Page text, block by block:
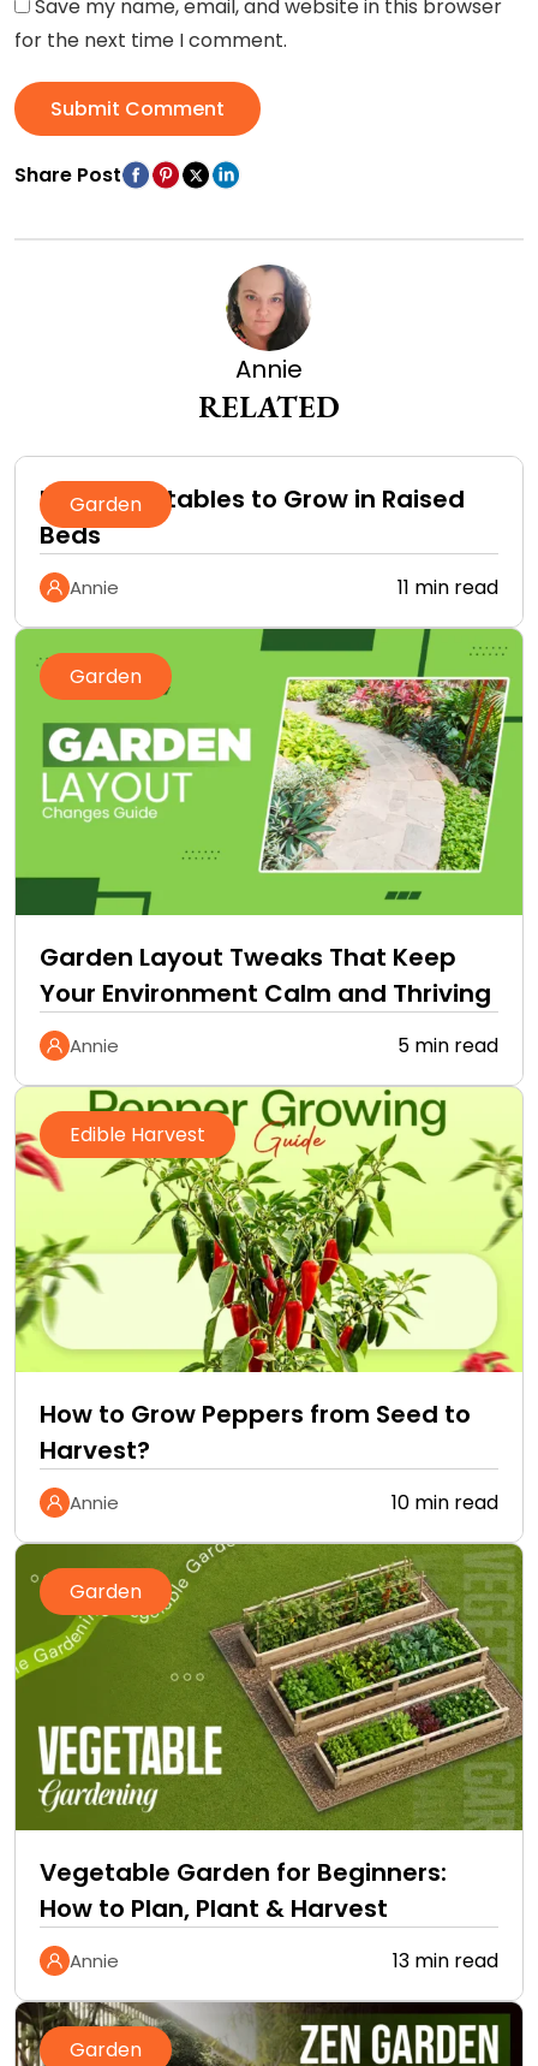
Save my name, email, and website in this browser
for the next time I comment.
Submit Comment
Share Post
Annie
RELATED
Garden
Best Vegetables to Grow in Raised
Beds
Annie 11 min read
Garden
Garden Layout Tweaks That Keep
Your Environment Calm and Thriving
Annie 5 min read
Edible Harvest
How to Grow Peppers from Seed to
Harvest?
Annie 10 min read
Garden
Vegetable Garden for Beginners:
How to Plan, Plant & Harvest
Annie 13 min read
Garden